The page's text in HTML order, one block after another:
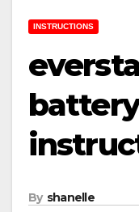
INSTRUCTIONS
By shanelle